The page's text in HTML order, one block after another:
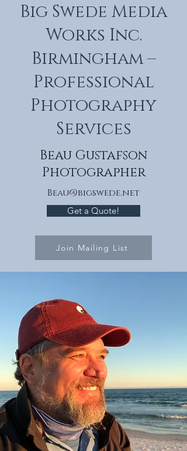
Big Swede Media
Works Inc.
Birmingham –
Professional
Photography
Services
Beau Gustafson
Photographer
Beau@bigswede.net
Get a Quote!
Join Mailing List